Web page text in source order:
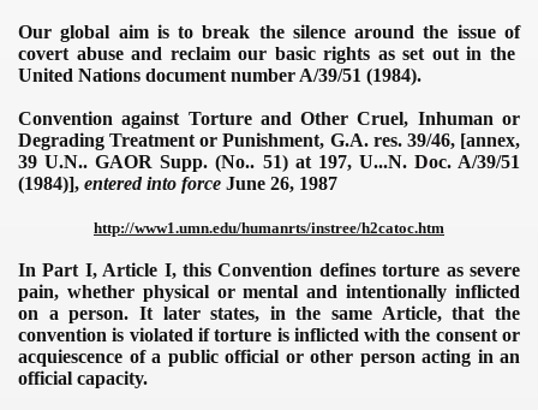
Our global aim is to break the silence around the issue of
covert abuse and reclaim our basic rights as set out in the
United Nations document number A/39/51 (1984).
Convention against Torture and Other Cruel, Inhuman or
Degrading Treatment or Punishment, G.A. res. 39/46, [annex,
39 U.N.. GAOR Supp. (No.. 51) at 197, U...N. Doc. A/39/51
(1984)], entered into force June 26, 1987
http://www1.umn.edu/humanrts/instree/h2catoc.htm
In Part I, Article I, this Convention defines torture as severe
pain, whether physical or mental and intentionally inflicted
on a person. It later states, in the same Article, that the
convention is violated if torture is inflicted with the consent or
acquiescence of a public official or other person acting in an
official capacity.